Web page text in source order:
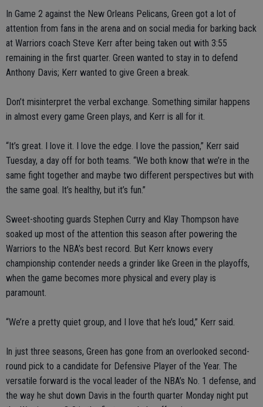
In Game 2 against the New Orleans Pelicans, Green got a lot of
attention from fans in the arena and on social media for barking back
at Warriors coach Steve Kerr after being taken out with 3:55
remaining in the first quarter. Green wanted to stay in to defend
Anthony Davis; Kerr wanted to give Green a break.
Don’t misinterpret the verbal exchange. Something similar happens
in almost every game Green plays, and Kerr is all for it.
“It’s great. I love it. I love the edge. I love the passion,” Kerr said
Tuesday, a day off for both teams. “We both know that we’re in the
same fight together and maybe two different perspectives but with
the same goal. It’s healthy, but it’s fun.”
Sweet-shooting guards Stephen Curry and Klay Thompson have
soaked up most of the attention this season after powering the
Warriors to the NBA’s best record. But Kerr knows every
championship contender needs a grinder like Green in the playoffs,
when the game becomes more physical and every play is
paramount.
“We’re a pretty quiet group, and I love that he’s loud,” Kerr said.
In just three seasons, Green has gone from an overlooked second-
round pick to a candidate for Defensive Player of the Year. The
versatile forward is the vocal leader of the NBA’s No. 1 defense, and
the way he shut down Davis in the fourth quarter Monday night put